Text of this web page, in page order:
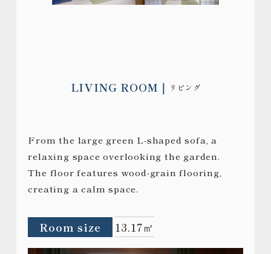
LIVING ROOM リビング
From the large green L-shaped sofa, a
relaxing space overlooking the garden.
The floor features wood-grain flooring,
creating a calm space.
Room size 13.17㎡